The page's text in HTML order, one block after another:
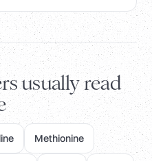
usually read
Methionine